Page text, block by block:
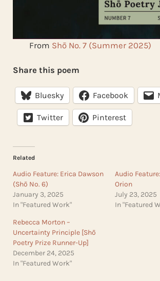
From Shō No. 7 (Summer 2025)
Share this poem
Bluesky Facebook
Twitter Pinterest
Related
Audio Feature: Erica Dawson
(Shō No. 6)
January 3, 2025
In "Featured Work"
Audio
Orion
July 23, 2025
In "Featured
Rebecca Morton –
Uncertainty Principle [Shō
Poetry Prize Runner-Up]
December 24, 2025
In "Featured Work"